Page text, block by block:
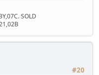
SOLD
#20